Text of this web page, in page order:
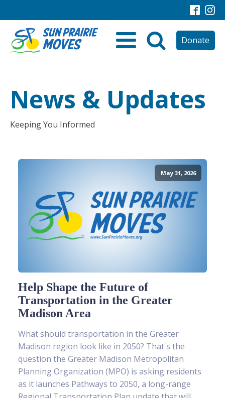
Donate
News & Updates
Keeping You Informed
May 31, 2026
Help Shape the Future of
Transportation in the Greater
Madison Area
What should transportation in the Greater
Madison region look like in 2050? That's the
question the Greater Madison Metropolitan
Planning Organization (MPO) is asking residents
as it launches Pathways to 2050, a long-range